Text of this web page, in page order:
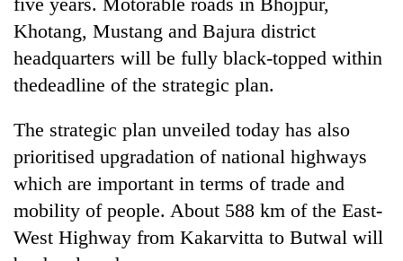
Khotang, Mustang and Bajura district
headquarters will be fully black-topped within
thedeadline of the strategic plan.
The strategic plan unveiled today has also
prioritised upgradation of national highways
which are important in terms of trade and
mobility of people. About 588 km of the East-
West Highway from Kakarvitta to Butwal will